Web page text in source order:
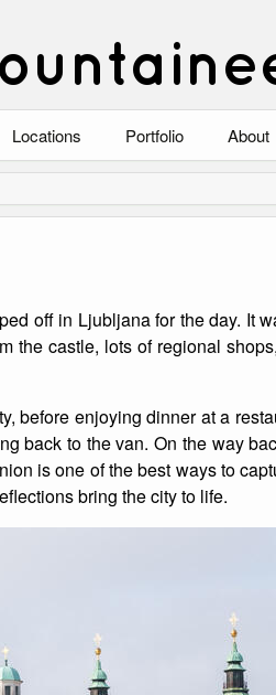
Locations
Austria
Italy
Costa Blanca
France
Portfolio
Winter
Landscape
Aircraft
Caving
About
100
off in Ljubljana for the day. It
the castle, lots of regional
before enjoying dinner at a
back to the van. On the way
is one of the best ways to
bring the city to life.